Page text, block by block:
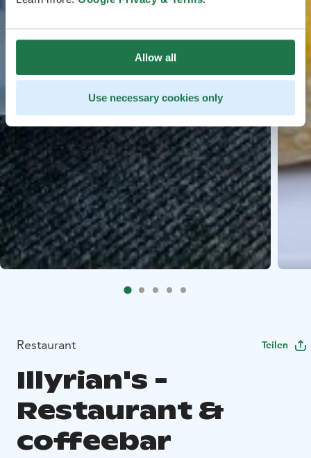
Allow all
Use necessary cookies only
Restaurant Teilen
Illyrian's -
Restaurant &
coffeebar